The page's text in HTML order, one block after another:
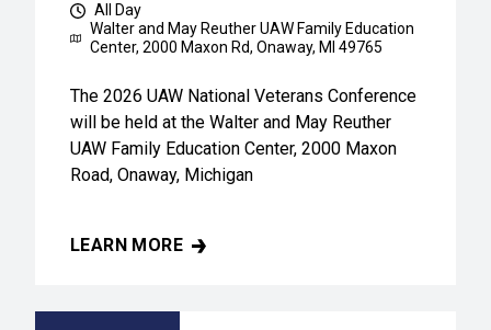
All Day
Walter and May Reuther UAW Family Education
Center, 2000 Maxon Rd, Onaway, MI 49765
The 2026 UAW National Veterans Conference
will be held at the Walter and May Reuther
UAW Family Education Center, 2000 Maxon
Road, Onaway, Michigan
LEARN MORE
UAW VETERANS CONFERENCE